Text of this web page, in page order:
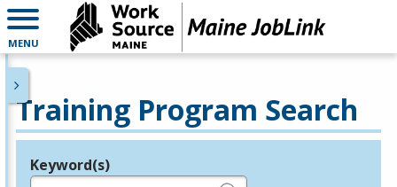
MENU
Training Program Search
Legend
Keyword(s)